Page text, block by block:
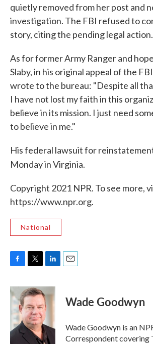
quietly removed from her post and
investigation. The FBI refused to
story, citing the pending legal action.
As for former Army Ranger and
Slaby, in his original appeal of the
wrote to the bureau: "Despite all
I have not lost my faith in this
believe in its mission. I just need
to believe in me."
His federal lawsuit for
Monday in Virginia.
Copyright 2021 NPR. To see more,
https://www.npr.org.
National
c
e
b
o
o
k
i
t
t
e
r
n
k
e
d
I
n
Wade Goodwyn
Wade Goodwyn is an
Correspondent covering